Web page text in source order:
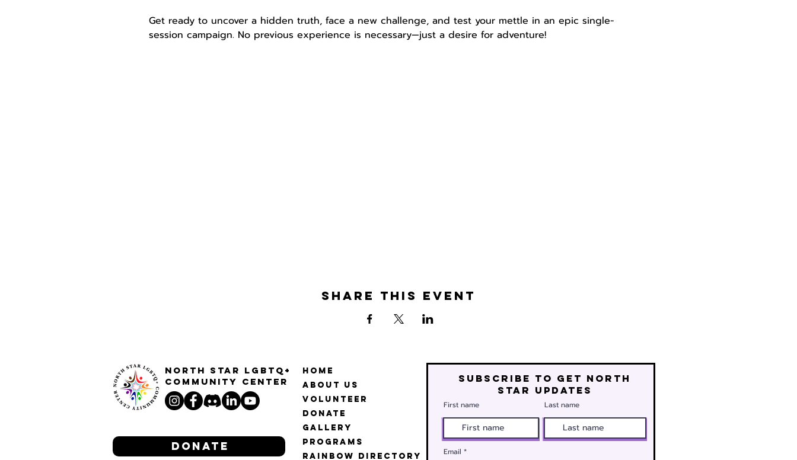
Get ready to uncover a hidden truth, face a new challenge, and test your mettle in an epic single-
session campaign. No previous experience is necessary—just a desire for adventure!
Share this event
North STar LGBTQ+
Community Center
Home
About Us
Volunteer
Donate
Gallery
Programs
Rainbow Directory
Donate
Subscribe to get north
star updates
First name Last name
Email